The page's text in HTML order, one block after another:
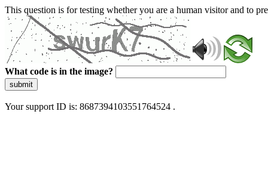
This question is for testing whether you are a human visitor and to
What code is in the image?
submit
Your support ID is: 8687394103551764524 .